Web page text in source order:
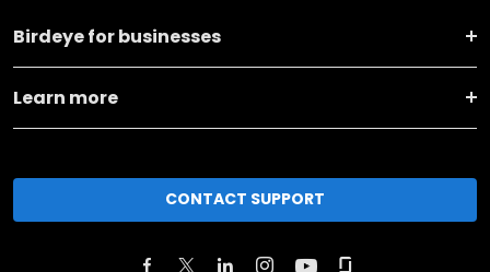
Birdeye for businesses
Learn more
CONTACT SUPPORT